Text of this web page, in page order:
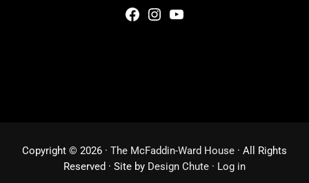
Facebook
Instagram
YouTube
Copyright © 2026 · The McFaddin-Ward House · All Rights
Reserved · Site by Design Chute · Log in